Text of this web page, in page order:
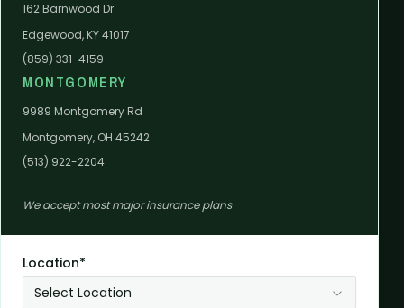
162 Barnwood Dr
Edgewood, KY 41017
(859) 331-4159
MONTGOMERY
9989 Montgomery Rd
Montgomery, OH 45242
(513) 922-2204
We accept most major insurance plans
Location*
Select Location